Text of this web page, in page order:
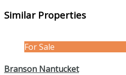
Similar Properties
For Sale
Branson Nantucket